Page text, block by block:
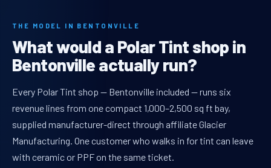
THE MODEL IN BENTONVILLE
What would a Polar Tint shop in
Bentonville actually run?
Every Polar Tint shop — Bentonville included — runs six
revenue lines from one compact 1,000–2,500 sq ft bay,
supplied manufacturer-direct through affiliate Glacier
Manufacturing. One customer who walks in for tint can leave
with ceramic or PPF on the same ticket.